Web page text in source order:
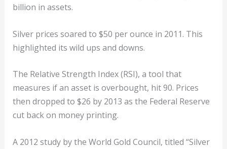
billion in assets.
Silver prices soared to $50 per ounce in 2011. This
highlighted its wild ups and downs.
The Relative Strength Index (RSI), a tool that
measures if an asset is overbought, hit 90. Prices
then dropped to $26 by 2013 as the Federal Reserve
cut back on money printing.
A 2012 study by the World Gold Council, titled “Silver